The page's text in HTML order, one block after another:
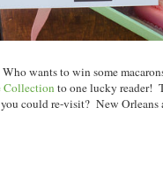
wants to win some
Collection to one lucky reader!
could re-visit? New Orleans